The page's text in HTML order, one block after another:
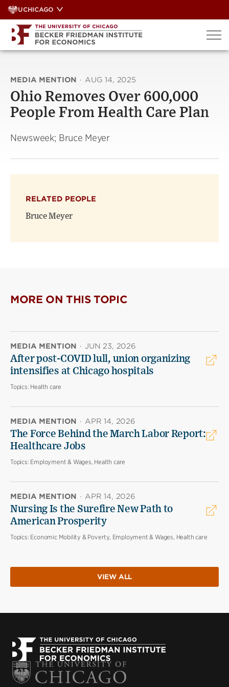
Skip
to
content
UCHICAGO
MEDIA MENTION · AUG 14, 2025
Ohio Removes Over 600,000
People From Health Care Plan
Newsweek; Bruce Meyer
RELATED PEOPLE
Bruce Meyer
MORE ON THIS TOPIC
MEDIA MENTION · JUN 23, 2026
After post-COVID lull, union organizing
intensifies at Chicago hospitals
Topics: Health care
MEDIA MENTION · APR 14, 2026
The Force Behind the March Labor Report:
Healthcare Jobs
Topics: Employment & Wages, Health care
MEDIA MENTION · APR 14, 2026
Nursing Is the Surefire New Path to
American Prosperity
Topics: Economic Mobility & Poverty, Employment & Wages, Health care
VIEW ALL